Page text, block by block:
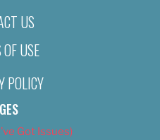
US
USE
POLICY
Got Issues)